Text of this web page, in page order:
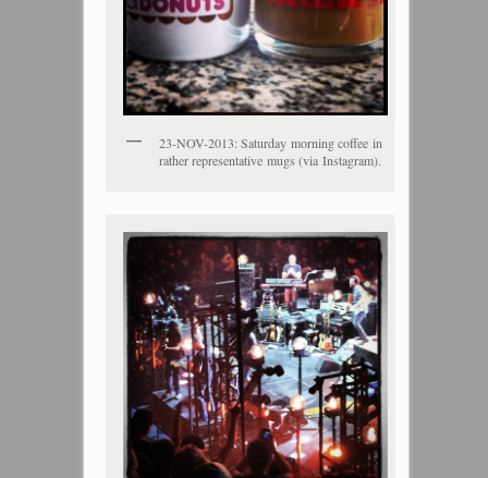
23-NOV-2013: Saturday morning coffee in
rather representative mugs (via Instagram).